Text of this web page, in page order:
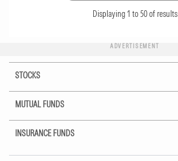
Displaying1 to50of results
ADVERTISEMENT
STOCKS
MUTUAL FUNDS
INSURANCE FUNDS